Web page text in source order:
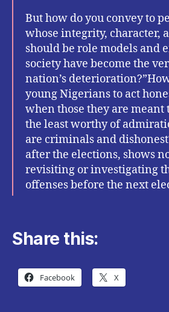
But how do you convey to
whose integrity, character,
should be role models and
society have become the
nation’s
young Nigerians to act
when those they are meant
the least worthy of
are criminals and
after the elections, shows
revisiting or investigating
offenses before the next
Share this:
Facebook X